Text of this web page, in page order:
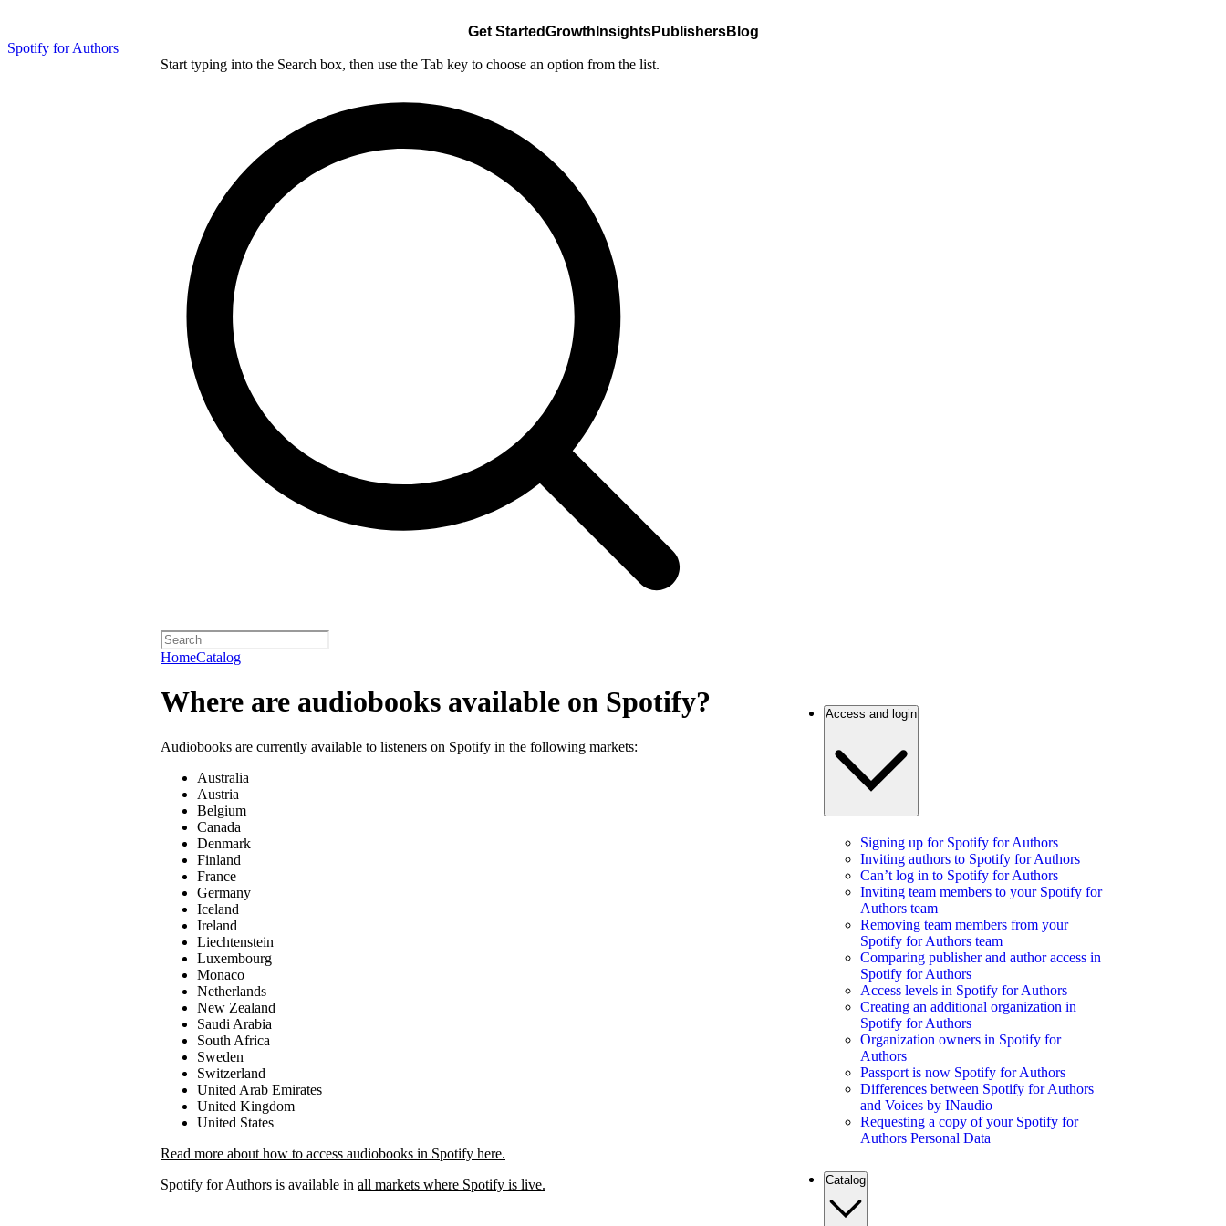
Spotify for Authors
Get StartedGrowth InsightsPublishersBlog
Start typing into the Search box, then use the Tab key to choose an option from the list.
HomeCatalog
Where are audiobooks available on Spotify?
Audiobooks are currently available to listeners on Spotify in the following markets:
Australia
Austria
Belgium
Canada
Denmark
Finland
France
Germany
Iceland
Ireland
Liechtenstein
Luxembourg
Monaco
Netherlands
New Zealand
Saudi Arabia
South Africa
Sweden
Switzerland
United Arab Emirates
United Kingdom
United States
Read more about how to access audiobooks in Spotify here.
Spotify for Authors is available in all markets where Spotify is live.
Access and login
Signing up for Spotify for Authors
Inviting authors to Spotify for Authors
Can’t log in to Spotify for Authors
Inviting team members to your Spotify for
Authors team
Removing team members from your
Spotify for Authors team
Comparing publisher and author access in
Spotify for Authors
Access levels in Spotify for Authors
Creating an additional organization in
Spotify for Authors
Organization owners in Spotify for
Authors
Passport is now Spotify for Authors
Differences between Spotify for Authors
and Voices by INaudio
Requesting a copy of your Spotify for
Authors Personal Data
Catalog